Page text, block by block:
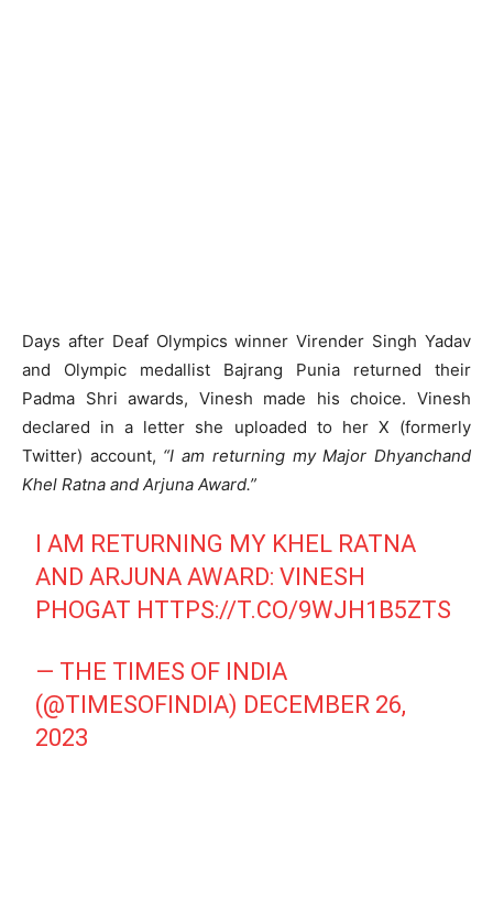
Days after Deaf Olympics winner Virender Singh Yadav
and Olympic medallist Bajrang Punia returned their
Padma Shri awards, Vinesh made his choice. Vinesh
declared in a letter she uploaded to her X (formerly
Twitter) account, “I am returning my Major Dhyanchand
Khel Ratna and Arjuna Award.”
I AM RETURNING MY KHEL RATNA
AND ARJUNA AWARD: VINESH
PHOGAT HTTPS://T.CO/9WJH1B5ZTS
— THE TIMES OF INDIA
(@TIMESOFINDIA) DECEMBER 26,
2023